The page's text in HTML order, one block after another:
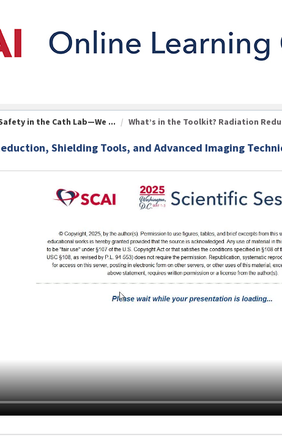
in the Cath Lab—We ... What’s in the Toolkit? Radiation
Shielding Tools, and Advanced Imaging